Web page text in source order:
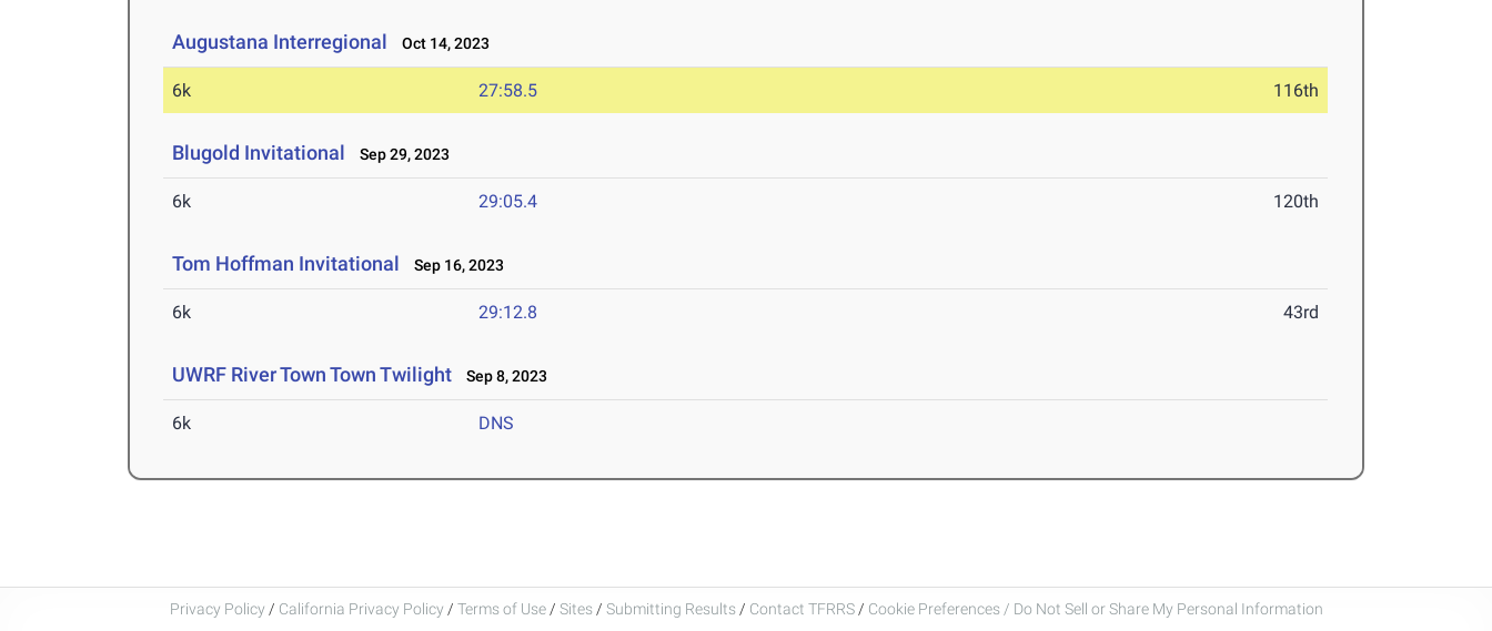
Augustana Interregional Oct 14, 2023
6k 27:58.5 116th
Blugold Invitational Sep 29, 2023
6k 29:05.4 120th
Tom Hoffman Invitational Sep 16, 2023
6k 29:12.8 43rd
UWRF River Town Town Twilight Sep 8, 2023
6k DNS
Privacy Policy / California Privacy Policy / Terms of Use / Sites / Submitting Results / Contact TFRRS / Cookie Preferences / Do Not Sell or Share My Personal Information